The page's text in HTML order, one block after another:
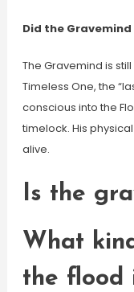
Did the Gravemind
The Gravemind is
Timeless One, the
conscious into the
timelock. His
alive.
Is the
What
the flood